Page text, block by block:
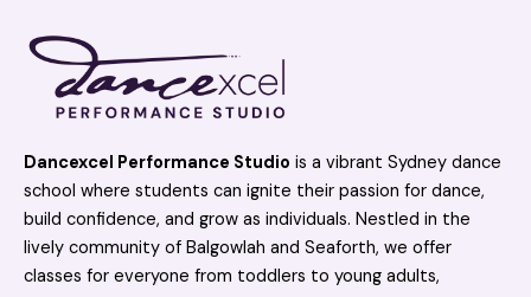
Dancexcel Performance Studio is a vibrant Sydney dance
school where students can ignite their passion for dance,
build confidence, and grow as individuals. Nestled in the
lively community of Balgowlah and Seaforth, we offer
classes for everyone from toddlers to young adults,
Facebook
Instagram